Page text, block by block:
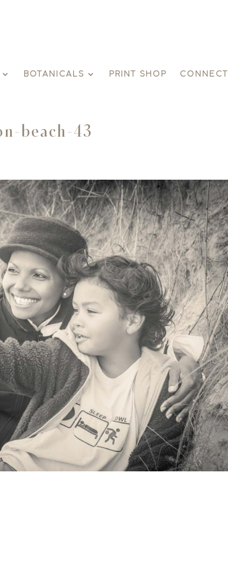
BOTANICALS PRINT SHOP CONNECT
beach-43